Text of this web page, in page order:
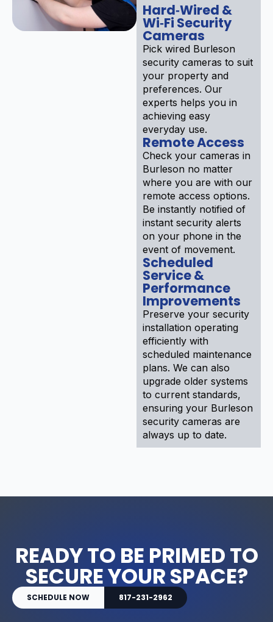
Hard‑Wired &
Wi‑Fi Security
Cameras
Pick wired Burleson
security cameras to suit
your property and
preferences. Our
experts helps you in
achieving easy
everyday use.
Remote Access
Check your cameras in
Burleson no matter
where you are with our
remote access options.
Be instantly notified of
instant security alerts
on your phone in the
event of movement.
Scheduled
Service &
Performance
Improvements
Preserve your security
installation operating
efficiently with
scheduled maintenance
plans. We can also
upgrade older systems
to current standards,
ensuring your Burleson
security cameras are
always up to date.
READY TO BE PRIMED TO
SECURE YOUR SPACE?
SCHEDULE NOW 817-231-2962